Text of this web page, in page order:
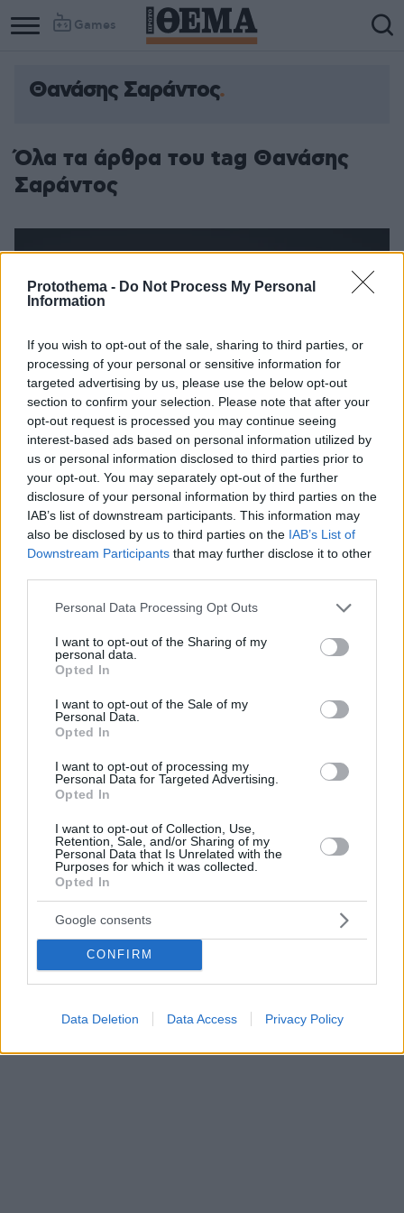
Protothema - Do Not Process My Personal
Information
If you wish to opt-out of the sale, sharing to third parties, or
processing of your personal or sensitive information for
targeted advertising by us, please use the below opt-out
section to confirm your selection. Please note that after your
opt-out request is processed you may continue seeing
interest-based ads based on personal information utilized by
us or personal information disclosed to third parties prior to
your opt-out. You may separately opt-out of the further
disclosure of your personal information by third parties on the
IAB’s list of downstream participants. This information may
also be disclosed by us to third parties on the IAB’s List of
Downstream Participants that may further disclose it to other
Please note that this website/app uses one or more Google
not limited to your visit or usage behaviour. You may click to
grant or deny consent to Google and its third-party tags to
use your data for below specified purposes in below Google
consent section.
Personal Data Processing Opt Outs
I want to opt-out of the Sharing of my
personal data.
Opted In
I want to opt-out of the Sale of my
Personal Data.
Opted In
I want to opt-out of processing my
Personal Data for Targeted Advertising.
Opted In
I want to opt-out of Collection, Use,
Retention, Sale, and/or Sharing of my
Personal Data that Is Unrelated with the
Purposes for which it was collected.
Opted In
Google consents
CONFIRM
Data Deletion Data Access Privacy Policy
Games
Θανάσης Σαράντος
Όλα τα άρθρα του tag Θανάσης
Σαράντος
Το Από Μηχανής Θέατρο ανεβάζει τον «Οιδίποδα
Τύραννο» με τον Θανάση Σαράντο και τη Μάνια
Παπαδημητρίου
Την Τρίτη 21 Φεβρουαρίου η πρεμιέρα